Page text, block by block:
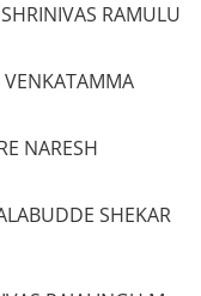
RAMULU
NARESH
SHEKAR